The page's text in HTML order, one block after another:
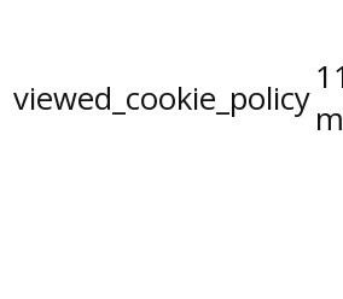
viewed_cookie_policy